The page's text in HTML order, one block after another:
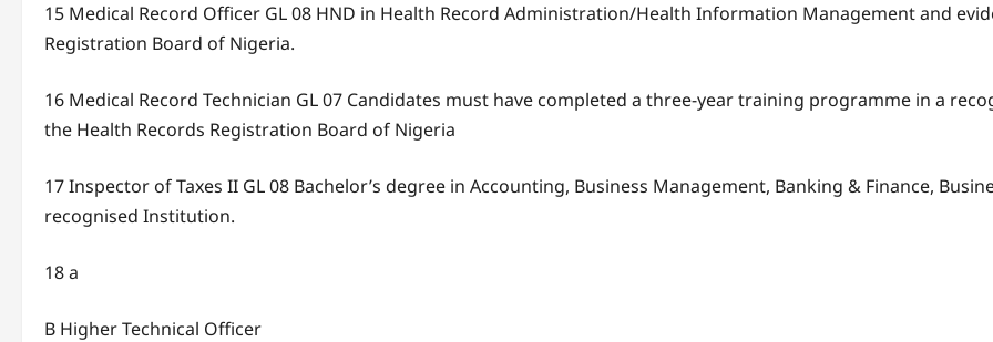
15 Medical Record Officer GL 08 HND in Health Record Administration/Health Information Management and
Registration Board of Nigeria.
16 Medical Record Technician GL 07 Candidates must have completed a three-year training programme in a
the Health Records Registration Board of Nigeria
17 Inspector of Taxes II GL 08 Bachelor’s degree in Accounting, Business Management, Banking & Finance,
recognised Institution.
18 a
B Higher Technical Officer